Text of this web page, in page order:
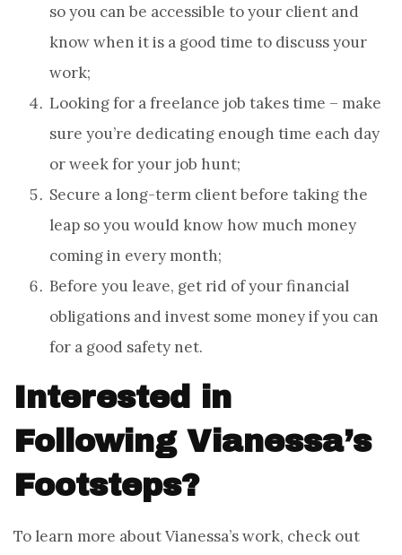
so you can be accessible to your client and
know when it is a good time to discuss your
work;
Looking for a freelance job takes time – make
sure you’re dedicating enough time each day
or week for your job hunt;
Secure a long-term client before taking the
leap so you would know how much money
coming in every month;
Before you leave, get rid of your financial
obligations and invest some money if you can
for a good safety net.
Interested in
Following Vianessa’s
Footsteps?
To learn more about Vianessa’s work, check out